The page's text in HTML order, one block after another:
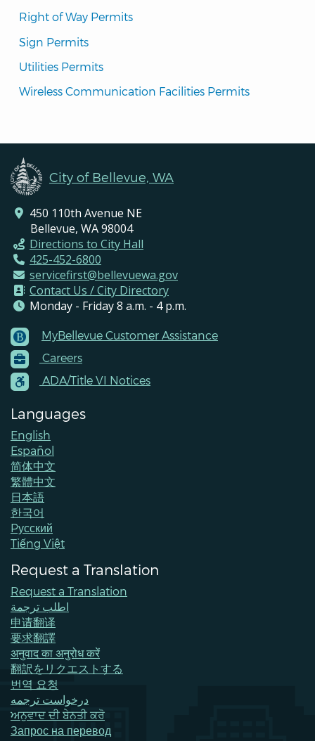
Right of Way Permits
Sign Permits
Utilities Permits
Wireless Communication Facilities Permits
City of Bellevue, WA
450 110th Avenue NE
Bellevue, WA 98004
Directions to City Hall
425-452-6800
servicefirst@bellevuewa.gov
Contact Us / City Directory
Monday - Friday 8 a.m. - 4 p.m.
Footer
Menu
Contacts
MyBellevue Customer Assistance
Careers
ADA/Title VI Notices
Languages
English
Español
简体中文
繁體中文
日本語
한국어
Pусский
Tiếng Việt
Request a Translation
Request a Translation
اطلب ترجمة
申请翻译
要求翻譯
अनुवाद का अनुरोध करें
翻訳をリクエストする
번역 요청
درخواست ترجمه
ਅਨੁਵਾਦ ਦੀ ਬੇਨਤੀ ਕਰੋ
Запрос на перевод